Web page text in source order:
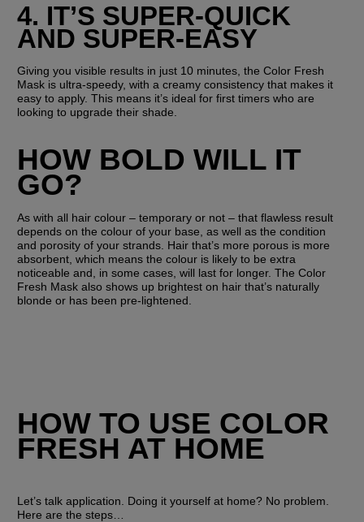
4. IT’S SUPER-QUICK
AND SUPER-EASY
Giving you visible results in just 10 minutes, the Color Fresh
Mask is ultra-speedy, with a creamy consistency that makes it
easy to apply. This means it’s ideal for first timers who are
looking to upgrade their shade.
HOW BOLD WILL IT
GO?
As with all hair colour – temporary or not – that flawless result
depends on the colour of your base, as well as the condition
and porosity of your strands. Hair that’s more porous is more
absorbent, which means the colour is likely to be extra
noticeable and, in some cases, will last for longer. The Color
Fresh Mask also shows up brightest on hair that’s naturally
blonde or has been pre-lightened.
HOW TO USE COLOR
FRESH AT HOME
Let’s talk application. Doing it yourself at home? No problem.
Here are the steps…